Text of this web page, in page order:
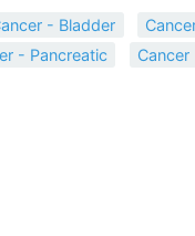
- Bladder
- Pancreatic